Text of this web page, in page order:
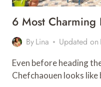
6 Most Charming
ByLina Updated on
Even before heading
Chefchaouen looks like